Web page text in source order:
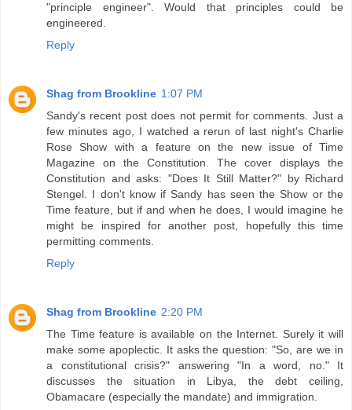
"principle engineer". Would that principles could be
engineered.
Reply
Shag from Brookline 1:07 PM
Sandy's recent post does not permit for comments. Just a
few minutes ago, I watched a rerun of last night's Charlie
Rose Show with a feature on the new issue of Time
Magazine on the Constitution. The cover displays the
Constitution and asks: "Does It Still Matter?" by Richard
Stengel. I don't know if Sandy has seen the Show or the
Time feature, but if and when he does, I would imagine he
might be inspired for another post, hopefully this time
permitting comments.
Reply
Shag from Brookline 2:20 PM
The Time feature is available on the Internet. Surely it will
make some apoplectic. It asks the question: "So, are we in
a constitutional crisis?" answering "In a word, no." It
discusses the situation in Libya, the debt ceiling,
Obamacare (especially the mandate) and immigration.